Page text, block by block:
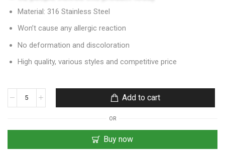
Material: 316 Stainless Steel
Won’t cause any allergic reaction
No deformation and discoloration
High quality, various styles and competitive price
Add to cart
OR
Buy now